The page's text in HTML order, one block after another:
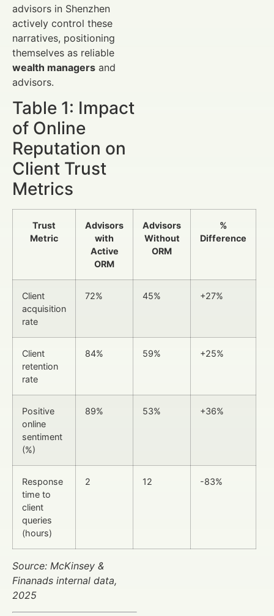
advisors in Shenzhen
actively control these
narratives, positioning
themselves as reliable
wealth managers and
advisors.
Table 1: Impact
of Online
Reputation on
Client Trust
Metrics
Trust
Metric
Advisors
with
Active
ORM
Advisors
Without
ORM
%
Difference
Client
acquisition
rate
72% 45% +27%
Client
retention
rate
84% 59% +25%
Positive
online
sentiment
(%)
89% 53% +36%
Response
time to
client
queries
(hours)
2 12 -83%
Source: McKinsey &
Finanads internal data,
2025